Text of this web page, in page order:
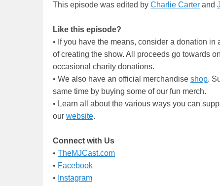
This episode was edited by Charlie Carter and
Like this episode?
• If you have the means, consider a donation in
of creating the show. All proceeds go towards
occasional charity donations.
• We also have an official merchandise shop.
same time by buying some of our fun merch.
• Learn all about the various ways you can
our website.
Connect with Us
• TheMJCast.com
• Facebook
• Instagram